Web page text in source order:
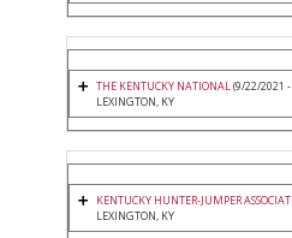
THE KENTUCKY NATIONAL(9/22/2021
LEXINGTON, KY
KENTUCKY HUNTER-JUMPER
LEXINGTON, KY